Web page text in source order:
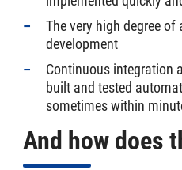
The very high degree
development
Continuous integration
built and tested
sometimes within
And how does